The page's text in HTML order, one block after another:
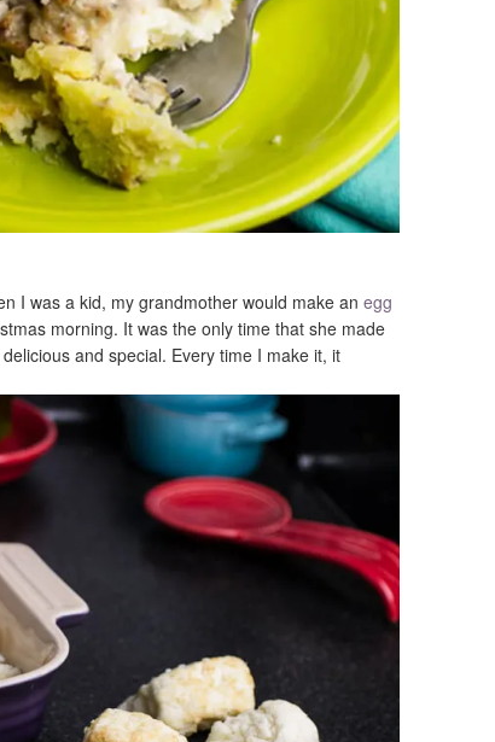
I was a kid, my grandmother would make an egg
morning. It was the only time that she made
and special. Every time I make it, it